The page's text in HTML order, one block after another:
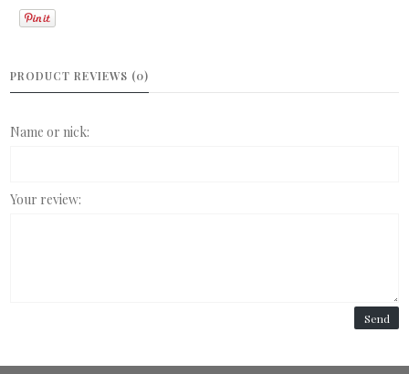
PRODUCT REVIEWS (0)
Name or nick:
Your review:
Send